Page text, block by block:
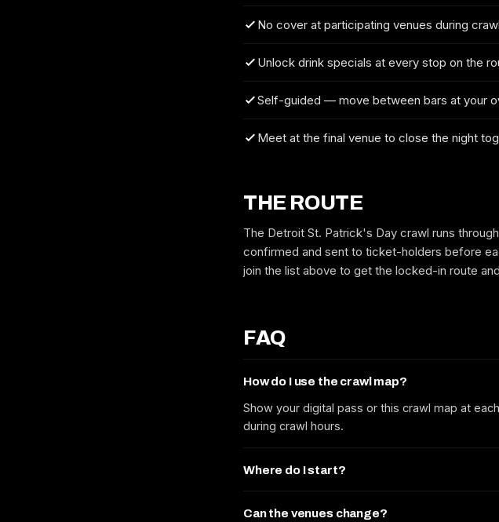
No cover at participating venues during
Unlock drink specials at every stop on the
Self-guided — move between bars at your
Meet at the final venue to close the night
THE ROUTE
The Detroit St. Patrick's Day crawl runs
confirmed and sent to ticket-holders before
join the list above to get the locked-in route
FAQ
How do I use the crawl map?
Show your digital pass or this crawl map at
during crawl hours.
Where do I start?
Can the venues change?
FULL NAME
No spam. We'll email the